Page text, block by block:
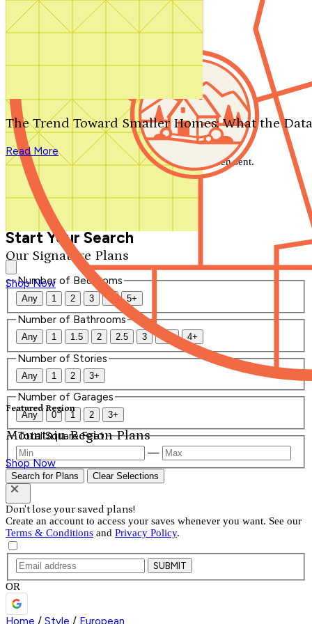
Search by plan number
Our Signature Plans
Shop Now
Featured Region
Mountain Region Plans
Shop Now
The Trend Toward Smaller Homes: What the
Read More
We'll be in touch shortly.
Close
Thank you for your inquiry. Your message has been sent.
We'll be in touch shortly.
Start Your Search
Number of Bedrooms
Any 1 2 3 4 5+
Number of Bathrooms
Any 1 1.5 2 2.5 3 3.5 4+
Number of Stories
Any 1 2 3+
Number of Garages
Any 0 1 2 3+
Total Square Feet
—
Search for Plans Clear Selections
Don't lose your saved plans!
Create an account to access your saves whenever you want. See our
Terms & Conditions and Privacy Policy.
SUBMIT
OR
Home / Style / European